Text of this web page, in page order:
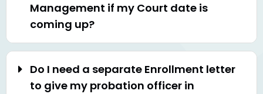
Management if my Court date is
coming up?
Do I need a separate Enrollment letter
to give my probation officer in